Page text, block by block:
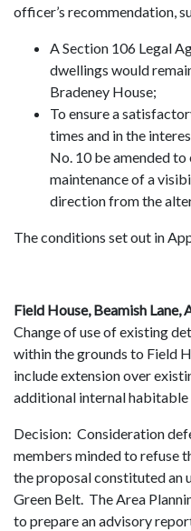
officer’s recommendation,
A Section 106 Legal
dwellings would
Bradeney House;
To ensure a
times and in the
No. 10 be amended
maintenance of a
direction from the
The conditions set out in
Field House, Beamish
Change of use of existing
within the grounds to Field
include extension over
additional internal habitable
Decision: Consideration
members minded to refuse
the proposal constituted an
Green Belt. The Area
to prepare an advisory